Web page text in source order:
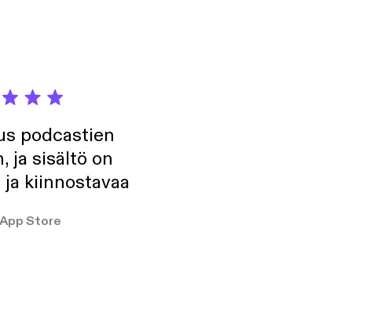
podcastien
ja sisältö on
kiinnostavaa
App Store